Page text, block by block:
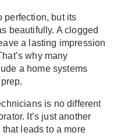
perfection, but its
beautifully. A clogged
a lasting impression
why many
a home systems
is no different
It’s just another
leads to a more